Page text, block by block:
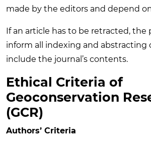
made by the editors and depend
If an article has to be retracted, the
inform all indexing and abstracting
include the journal’s contents.
Ethical Criteria of
Geoconservation
(GCR)
Authors’ Criteria